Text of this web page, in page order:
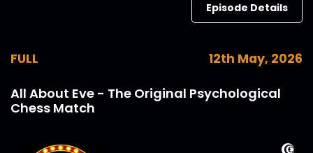
Episode Details
FULL 12th May, 2026
All About Eve - The Original Psychological
Chess Match